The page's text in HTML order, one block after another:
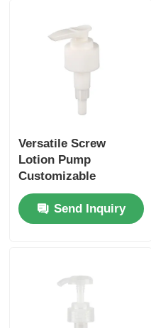
Versatile Screw
Lotion Pump
Customizable
Shampoo Lotion
Pump Send Inquiry